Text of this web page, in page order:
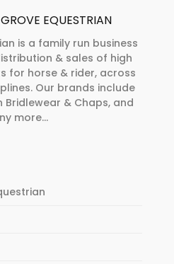
EQUESTRIAN
is a family run business
& sales of high
for horse & rider, across
Our brands include
Bridlewear & Chaps, and
more...